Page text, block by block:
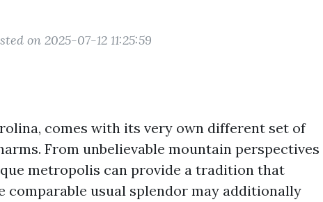
on 2025-07-12 11:25:59
comes with its very own different set of
From unbelievable mountain perspectives
metropolis can provide a tradition that
comparable usual splendor may additionally